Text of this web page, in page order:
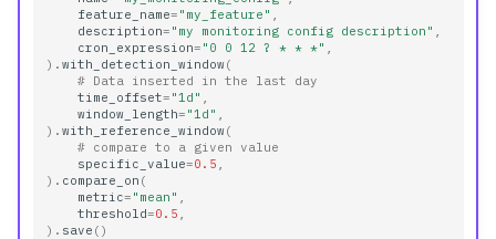
feature_name= "my_feature" ,
description= "my monitoring config description" ,
cron_expression= "0 0 12 ? * * *" ,
) .with_detection_window(
# Data inserted in the last day
time_offset= "1d" ,
window_length= "1d" ,
) .with_reference_window(
# compare to a given value
specific_value=0.5 ,
) . compare_on (
metric= "mean" ,
threshold=0.5 ,
) . save ()